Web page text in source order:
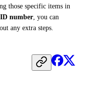
those specific items in
number, you can
any extra steps.